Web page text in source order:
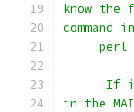
know the
perl
If
in the